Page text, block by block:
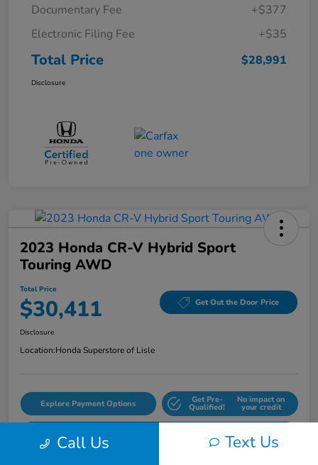
Documentary Fee
+$377
Electronic Filing Fee
+$35
Total Price $28,991
Disclosure
2023 Honda CR-V Hybrid Sport
Touring AWD
Total Price
$30,411 Get Out the Door Price
Disclosure
Location:Honda Superstore of Lisle
Explore Payment Options Get Pre-
Qualified!
No impact on
your credit
Call Us Text Us